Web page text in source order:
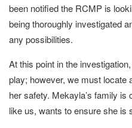
been notified the RCMP is
being thoroughly investigated
any possibilities.
At this point in the
play; however, we must locate
her safety. Mekayla’s family
like us, wants to ensure she is